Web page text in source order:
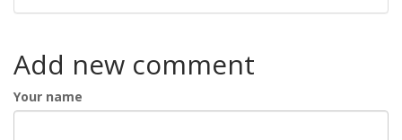
Add new comment
Your name